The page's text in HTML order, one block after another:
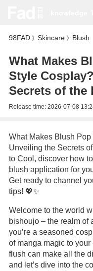
98FAD》 Skincare》 Blush
What Makes
Style
Secrets of the
Release time: 2026-07-08
What Makes Blush Pop
Unveiling the Secrets
to Cool, discover how
blush application for
Get ready to channel
tips! 💖✨
Welcome to the world
bishoujo – the realm of
you’re a seasoned
of manga magic to
flush can make all the
and let’s dive into the